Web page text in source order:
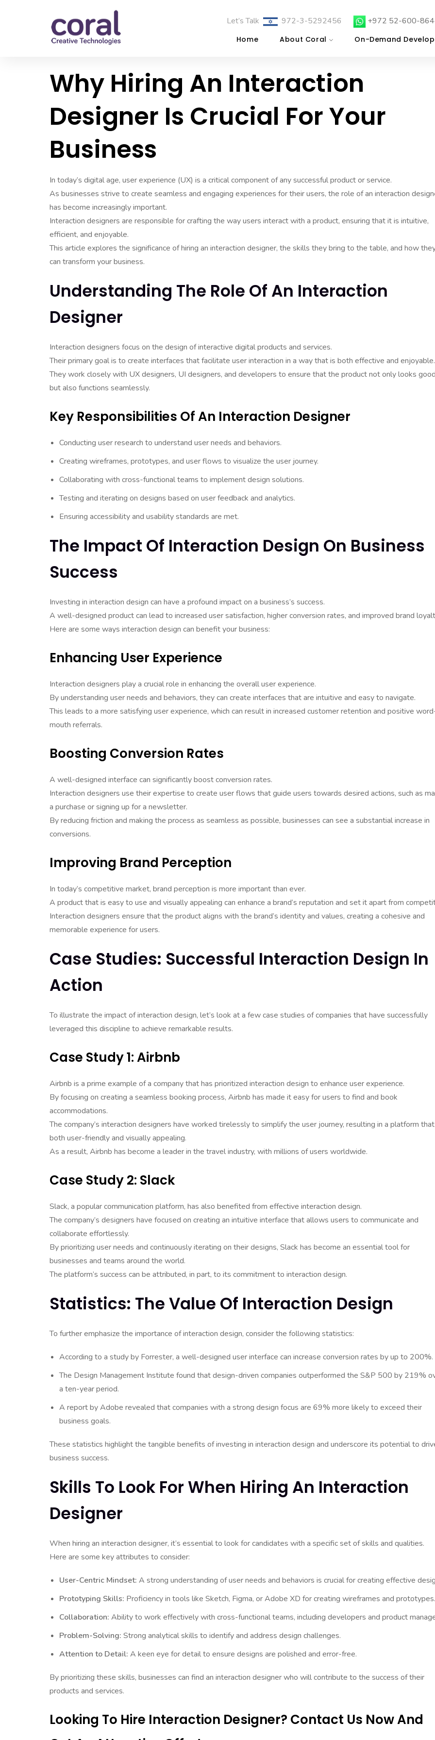
Let’s Talk 972-3-5292456 +972 52-600-
Home About Coral On-Demand
Why Hiring An Interaction
Designer Is Crucial For Your
Business
In today’s digital age, user experience (UX) is a critical component of any successful product or service.
As businesses strive to create seamless and engaging experiences for their users, the role of an interaction
has become increasingly important.
Interaction designers are responsible for crafting the way users interact with a product, ensuring that it is intuitive,
efficient, and enjoyable.
This article explores the significance of hiring an interaction designer, the skills they bring to the table, and how
can transform your business.
Understanding The Role Of An Interaction
Designer
Interaction designers focus on the design of interactive digital products and services.
Their primary goal is to create interfaces that facilitate user interaction in a way that is both effective and enjoyable.
They work closely with UX designers, UI designers, and developers to ensure that the product not only looks
but also functions seamlessly.
Key Responsibilities Of An Interaction Designer
Conducting user research to understand user needs and behaviors.
Creating wireframes, prototypes, and user flows to visualize the user journey.
Collaborating with cross-functional teams to implement design solutions.
Testing and iterating on designs based on user feedback and analytics.
Ensuring accessibility and usability standards are met.
The Impact Of Interaction Design On Business
Success
Investing in interaction design can have a profound impact on a business’s success.
A well-designed product can lead to increased user satisfaction, higher conversion rates, and improved brand
Here are some ways interaction design can benefit your business:
Enhancing User Experience
Interaction designers play a crucial role in enhancing the overall user experience.
By understanding user needs and behaviors, they can create interfaces that are intuitive and easy to navigate.
This leads to a more satisfying user experience, which can result in increased customer retention and positive
mouth referrals.
Boosting Conversion Rates
A well-designed interface can significantly boost conversion rates.
Interaction designers use their expertise to create user flows that guide users towards desired actions, such as
a purchase or signing up for a newsletter.
By reducing friction and making the process as seamless as possible, businesses can see a substantial increase in
conversions.
Improving Brand Perception
In today’s competitive market, brand perception is more important than ever.
A product that is easy to use and visually appealing can enhance a brand’s reputation and set it apart from
Interaction designers ensure that the product aligns with the brand’s identity and values, creating a cohesive and
memorable experience for users.
Case Studies: Successful Interaction Design In
Action
To illustrate the impact of interaction design, let’s look at a few case studies of companies that have successfully
leveraged this discipline to achieve remarkable results.
Case Study 1: Airbnb
Airbnb is a prime example of a company that has prioritized interaction design to enhance user experience.
By focusing on creating a seamless booking process, Airbnb has made it easy for users to find and book
accommodations.
The company’s interaction designers have worked tirelessly to simplify the user journey, resulting in a platform
both user-friendly and visually appealing.
As a result, Airbnb has become a leader in the travel industry, with millions of users worldwide.
Case Study 2: Slack
Slack, a popular communication platform, has also benefited from effective interaction design.
The company’s designers have focused on creating an intuitive interface that allows users to communicate and
collaborate effortlessly.
By prioritizing user needs and continuously iterating on their designs, Slack has become an essential tool for
businesses and teams around the world.
The platform’s success can be attributed, in part, to its commitment to interaction design.
Statistics: The Value Of Interaction Design
To further emphasize the importance of interaction design, consider the following statistics:
According to a study by Forrester, a well-designed user interface can increase conversion rates by up to 200%.
The Design Management Institute found that design-driven companies outperformed the S&P 500 by 219%
a ten-year period.
A report by Adobe revealed that companies with a strong design focus are 69% more likely to exceed their
business goals.
These statistics highlight the tangible benefits of investing in interaction design and underscore its potential to
business success.
Skills To Look For When Hiring An Interaction
Designer
When hiring an interaction designer, it’s essential to look for candidates with a specific set of skills and qualities.
Here are some key attributes to consider:
User-Centric Mindset: A strong understanding of user needs and behaviors is crucial for creating effective
Prototyping Skills: Proficiency in tools like Sketch, Figma, or Adobe XD for creating wireframes and prototypes.
Collaboration: Ability to work effectively with cross-functional teams, including developers and product
Problem-Solving: Strong analytical skills to identify and address design challenges.
Attention to Detail: A keen eye for detail to ensure designs are polished and error-free.
By prioritizing these skills, businesses can find an interaction designer who will contribute to the success of their
products and services.
Looking To Hire Interaction Designer? Contact Us Now And